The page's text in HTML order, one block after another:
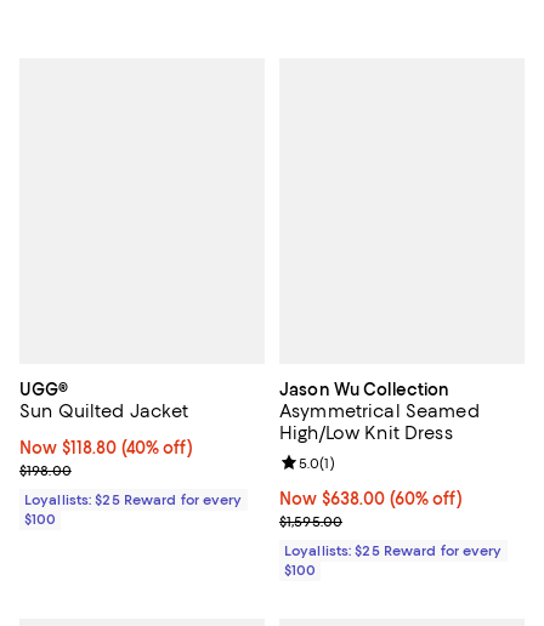
UGG®
Sun Quilted Jacket
Now $118.80; 40% off;
Now $118.80 (40% off)
Previous price $198.00
$198.00
Loyallists: $25 Reward for every
$100
Jason Wu Collection
Asymmetrical Seamed
High/Low Knit Dress
Now $638.00; 60% off;
Now $638.00 (60% off)
Previous price $1,595.00
$1,595.00
Review rating: 5.0 out of 5; 1
5.0(1)
Loyallists: $25 Reward for every
$100